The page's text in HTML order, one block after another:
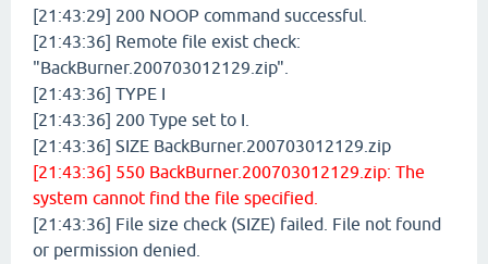
[21:43:29] 200 NOOP command successful.
[21:43:36] Remote file exist check:
"BackBurner.200703012129.zip".
[21:43:36] TYPE I
[21:43:36] 200 Type set to I.
[21:43:36] SIZE BackBurner.200703012129.zip
[21:43:36] 550 BackBurner.200703012129.zip: The
system cannot find the file specified.
[21:43:36] File size check (SIZE) failed. File not found
or permission denied.